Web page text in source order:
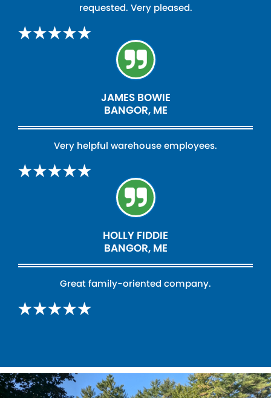
requested. Very pleased.
JAMES BOWIE
BANGOR, ME
Very helpful warehouse employees.
HOLLY FIDDIE
BANGOR, ME
Great family-oriented company.